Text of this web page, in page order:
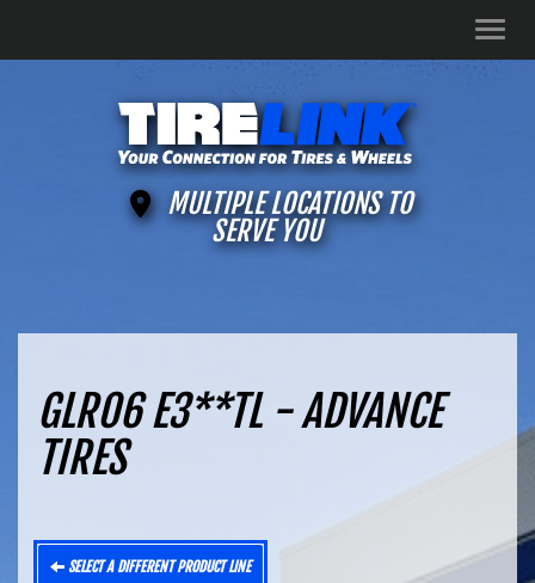
MULTIPLE LOCATIONS TO
SERVE YOU
GLR06 E3**TL - ADVANCE
TIRES
SELECT A DIFFERENT PRODUCT LINE